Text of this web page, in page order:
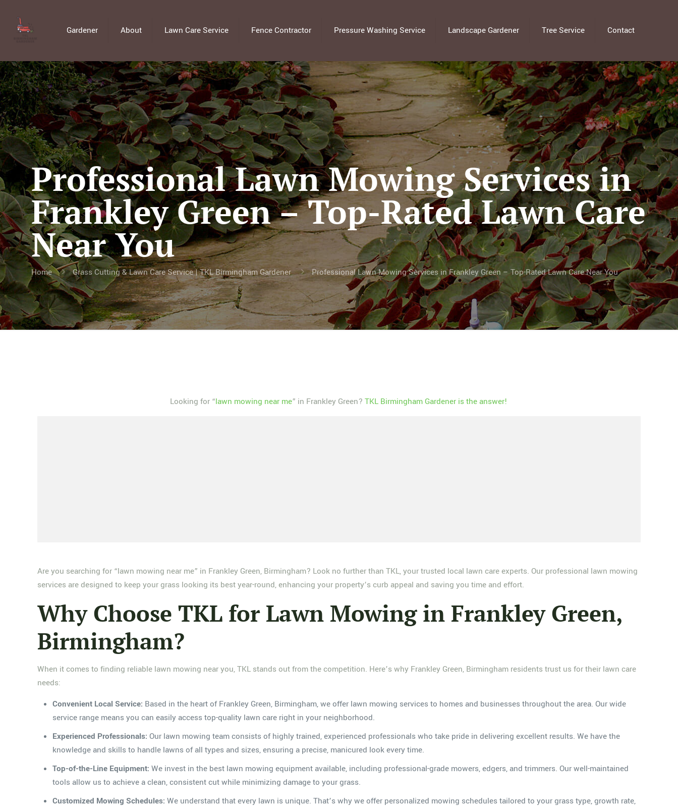
Gardener About Lawn Care Service Fence Contractor Pressure Washing Service Landscape Gardener Tree Service Contact
Professional Lawn Mowing Services in
Frankley Green – Top-Rated Lawn Care
Near You
Home Grass Cutting & Lawn Care Service | TKL Birmingham Gardener Professional Lawn Mowing Services in Frankley Green – Top-Rated Lawn Care Near You
Looking for “lawn mowing near me” in Frankley Green?TKL Birmingham Gardener is the answer!
Are you searching for “lawn mowing near me” in Frankley Green, Birmingham? Look no further than TKL, your trusted local lawn care experts. Our professional lawn mowing
services are designed to keep your grass looking its best year-round, enhancing your property’s curb appeal and saving you time and effort.
Why Choose TKL for Lawn Mowing in Frankley Green,
Birmingham?
When it comes to finding reliable lawn mowing near you, TKL stands out from the competition. Here’s why Frankley Green, Birmingham residents trust us for their lawn care
needs:
Convenient Local Service: Based in the heart of Frankley Green, Birmingham, we offer lawn mowing services to homes and businesses throughout the area. Our wide
service range means you can easily access top-quality lawn care right in your neighborhood.
Experienced Professionals: Our lawn mowing team consists of highly trained, experienced professionals who take pride in delivering excellent results. We have the
knowledge and skills to handle lawns of all types and sizes, ensuring a precise, manicured look every time.
Top-of-the-Line Equipment: We invest in the best lawn mowing equipment available, including professional-grade mowers, edgers, and trimmers. Our well-maintained
tools allow us to achieve a clean, consistent cut while minimizing damage to your grass.
Customized Mowing Schedules: We understand that every lawn is unique. That’s why we offer personalized mowing schedules tailored to your grass type, growth rate,